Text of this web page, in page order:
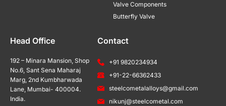
Valve Components
Butterfly Valve
Head Office
192 – Minara Mansion, Shop
No.6, Sant Sena Maharaj
Marg, 2nd Kumbharwada
Lane, Mumbai- 400004.
India.
Contact
+91 9820234934
+91-22-66362433
steelcometalalloys@gmail.com
nikunj@steelcometal.com